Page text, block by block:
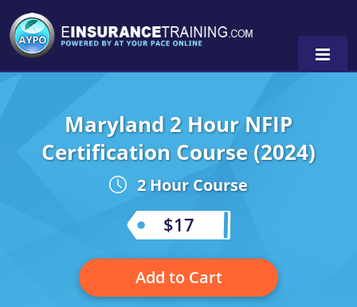
Alabama
Arizona
Colorado
Connecticut
Alabama
Pennsylvania
Washington
0
Maryland 2 Hour NFIP
Certification Course (2024)
2 Hour Course
$17
Add to Cart